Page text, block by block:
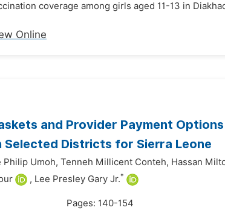
coverage among girls aged 11-13 in
Online
and Provider Payment
Selected Districts for Sierra Leone
Philip Umoh, Tenneh Millicent Conteh, Hassan
, Lee Presley Gary Jr.*
Pages: 140-154